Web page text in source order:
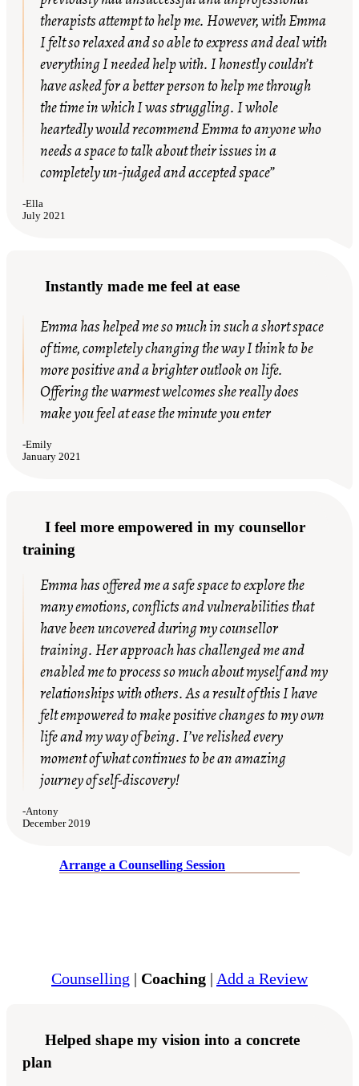
therapists attempt to help me. However, with Emma
I felt so relaxed and so able to express and deal with
everything I needed help with. I honestly couldn’t
have asked for a better person to help me through
the time in which I was struggling. I whole
heartedly would recommend Emma to anyone who
needs a space to talk about their issues in a
completely un-judged and accepted space”
-Ella
July 2021
Instantly made me feel at ease
Emmahas helped me so much in such a short space
of time, completely changing the way I think to be
more positive and a brighter outlook on life.
Offering the warmest welcomes she really does
make you feel at ease the minute you enter
-Emily
January 2021
I feel more empowered in my counsellor
training
Emma has offered me a safe space to explore the
many emotions, conflicts and vulnerabilities that
have been uncovered during my counsellor
training. Her approach has challenged me and
enabled me to process so much about myself and my
relationships with others. As a result of this I have
felt empowered to make positive changes to my own
life and my way of being. I’ve relished every
moment of what continues to be an amazing
journey of self-discovery!
-Antony
December 2019
Arrange a Counselling Session
Counselling | Coaching | Add a Review
Helped shape my vision into a concrete
plan